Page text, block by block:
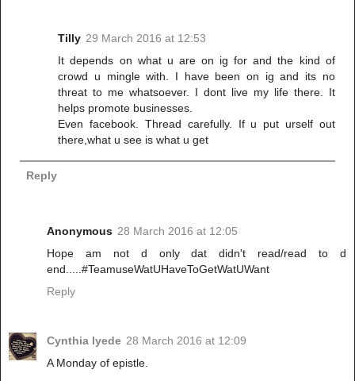
Tilly 29 March 2016 at 12:53
It depends on what u are on ig for and the kind of
crowd u mingle with. I have been on ig and its no
threat to me whatsoever. I dont live my life there. It
helps promote businesses.
Even facebook. Thread carefully. If u put urself out
there,what u see is what u get
Reply
Anonymous 28 March 2016 at 12:05
Hope am not d only dat didn't read/read to d
end.....#TeamuseWatUHaveToGetWatUWant
Reply
Cynthia Iyede 28 March 2016 at 12:09
A Monday of epistle.